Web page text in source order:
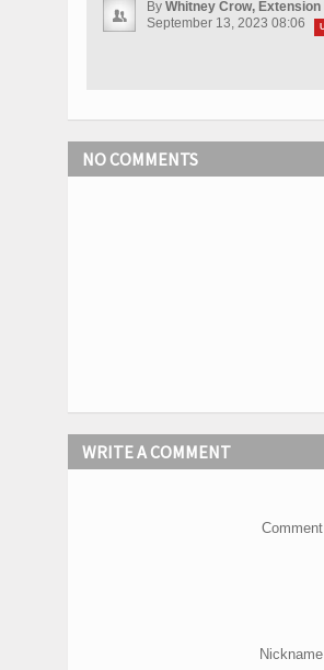
By Whitney Crow,
September 13, 2023 08:06
NO COMMENTS
WRITE A COMMENT
Comment
Nickname